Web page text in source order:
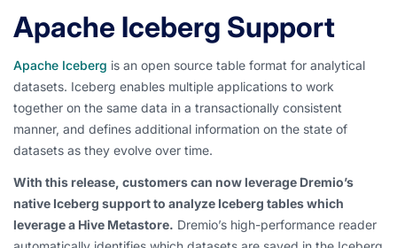
Apache Iceberg Support
Apache Iceberg is an open source table format for analytical
datasets. Iceberg enables multiple applications to work
together on the same data in a transactionally consistent
manner, and defines additional information on the state of
datasets as they evolve over time.
With this release, customers can now leverage Dremio’s
native Iceberg support to analyze Iceberg tables which
leverage a Hive Metastore. Dremio’s high-performance reader